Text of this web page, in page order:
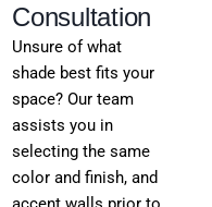
Consultation
Unsure of what
shade best fits your
space? Our team
assists you in
selecting the same
color and finish, and